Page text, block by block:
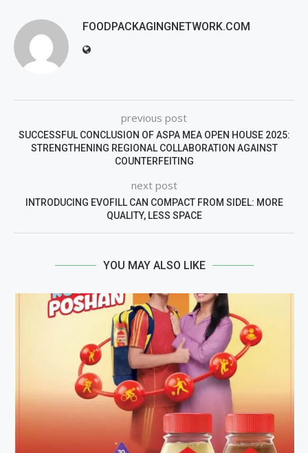
FOODPACKAGINGNETWORK.COM
previous post
SUCCESSFUL CONCLUSION OF ASPA MEA OPEN HOUSE 2025:
STRENGTHENING REGIONAL COLLABORATION AGAINST
COUNTERFEITING
next post
INTRODUCING EVOFILL CAN COMPACT FROM SIDEL: MORE
QUALITY, LESS SPACE
YOU MAY ALSO LIKE